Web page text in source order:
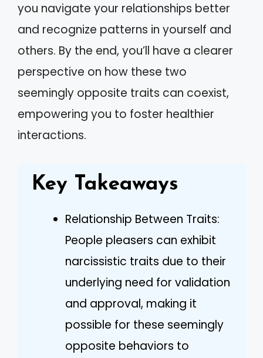
you navigate your relationships better
and recognize patterns in yourself and
others. By the end, you’ll have a clearer
perspective on how these two
seemingly opposite traits can coexist,
empowering you to foster healthier
interactions.
Key Takeaways
Relationship Between Traits:
People pleasers can exhibit
narcissistic traits due to their
underlying need for validation
and approval, making it
possible for these seemingly
opposite behaviors to